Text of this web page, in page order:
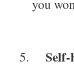
you
Self-